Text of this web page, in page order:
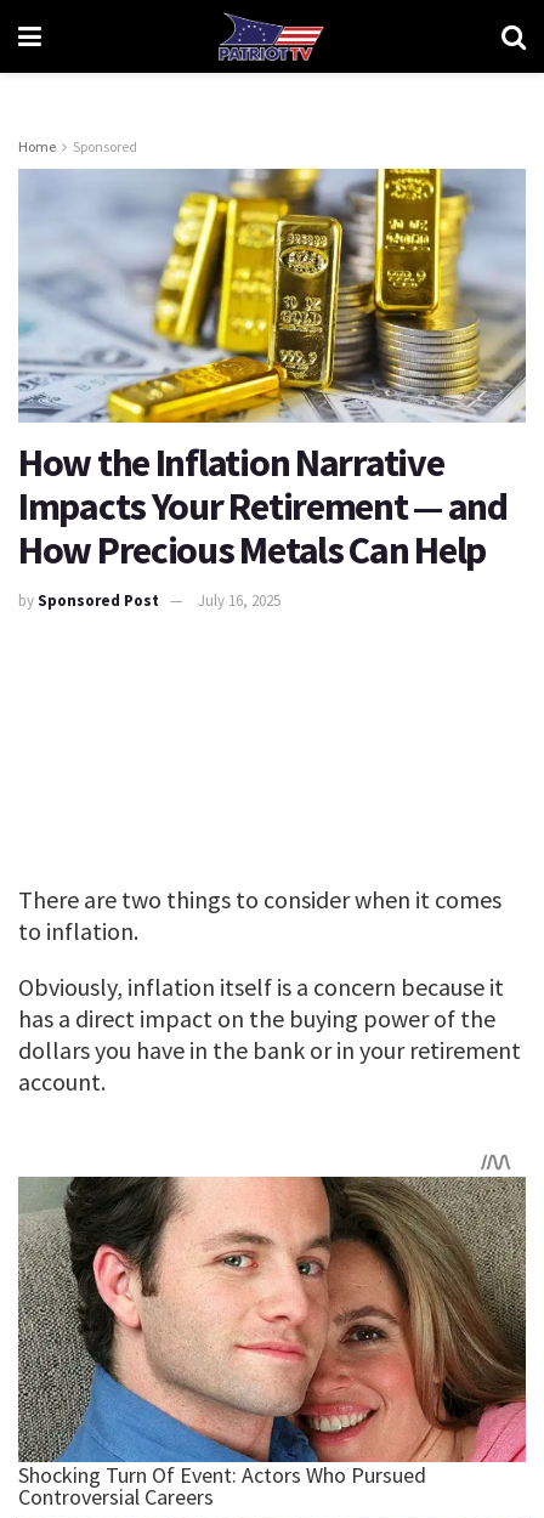
Home Sponsored
How the Inflation Narrative
Impacts Your Retirement — and
How Precious Metals Can Help
bySponsored Post July 16, 2025
There are two things to consider when it comes
to inflation.
Obviously, inflation itself is a concern because it
has a direct impact on the buying power of the
dollars you have in the bank or in your retirement
account.